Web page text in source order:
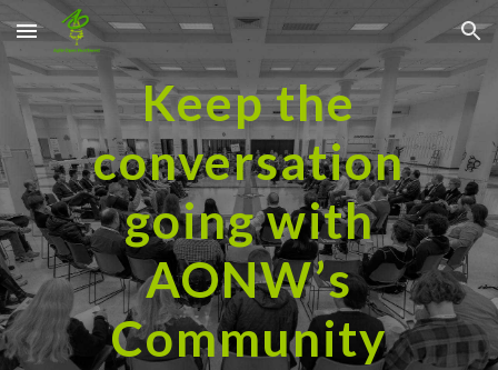
Skip to main content Skip to navigation
Keep the
conversation
going with
AONW’s
Community